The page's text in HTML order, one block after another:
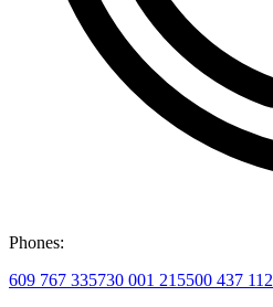
Phones:
609 767 335730 001 215500 437 112